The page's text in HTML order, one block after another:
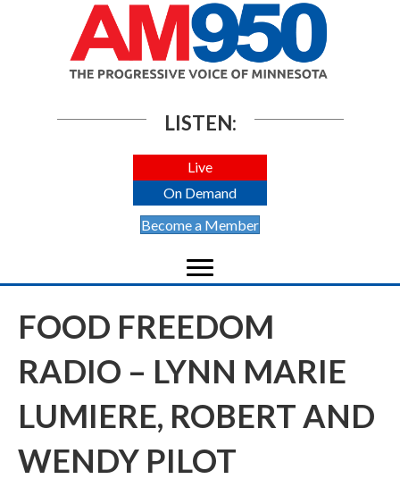
LISTEN:
Live
On Demand
Become a Member
FOOD FREEDOM
RADIO – LYNN MARIE
LUMIERE, ROBERT AND
WENDY PILOT